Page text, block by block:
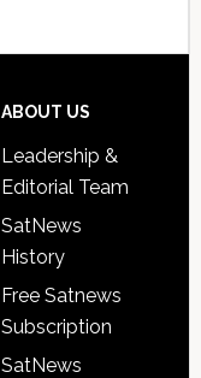
ABOUT US
Leadership &
Editorial Team
SatNews
History
Free Satnews
Subscription
SatNews